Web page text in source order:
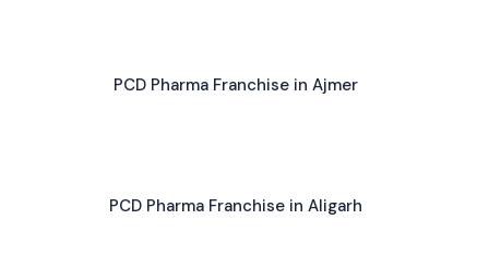
PCD Pharma Franchise in Ajmer
PCD Pharma Franchise in Aligarh